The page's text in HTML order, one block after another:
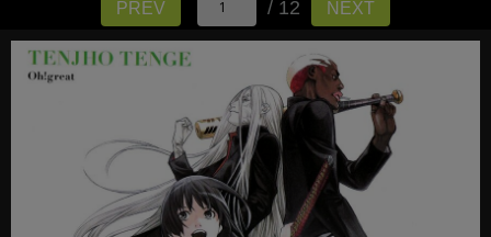
PREV / 12 NEXT